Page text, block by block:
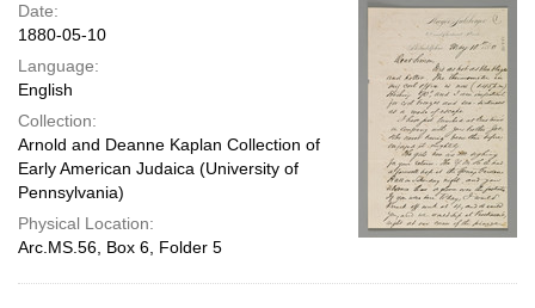
Date:
1880-05-10
Language:
English
Collection:
Arnold and Deanne Kaplan Collection of
Early American Judaica (University of
Pennsylvania)
Physical Location:
Arc.MS.56, Box 6, Folder 5